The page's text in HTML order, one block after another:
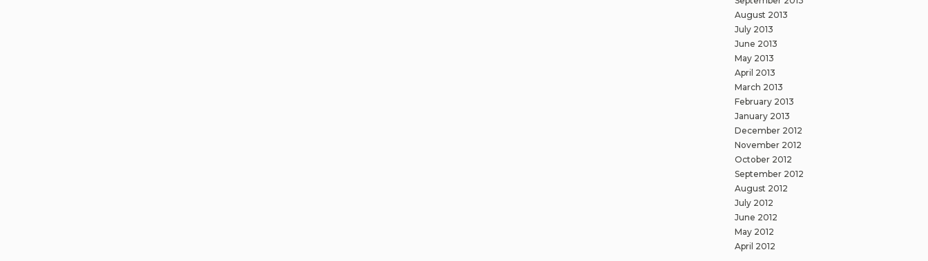
August 2013
July 2013
June 2013
May 2013
April 2013
March 2013
February 2013
January 2013
December 2012
November 2012
October 2012
September 2012
August 2012
July 2012
June 2012
May 2012
April 2012